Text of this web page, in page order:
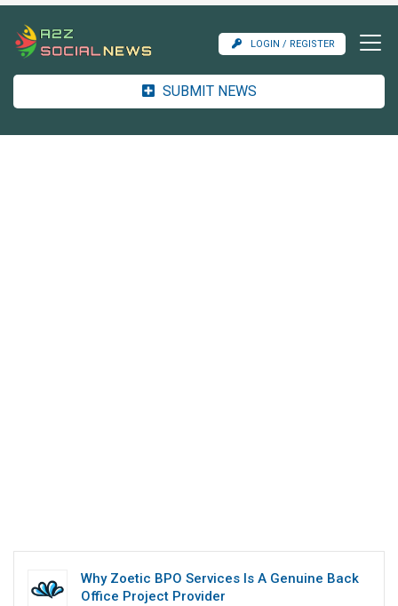
LOGIN / REGISTER
SUBMIT NEWS
Why Zoetic BPO Services Is A Genuine Back
Office Project Provider